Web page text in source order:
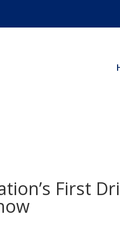
First